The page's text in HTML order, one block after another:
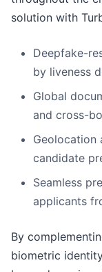
solution with
Deepfake-
by liveness
Global
and cross-
candidate
Seamless
applicants
By
biometric